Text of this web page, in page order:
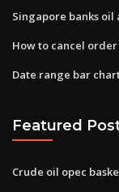
Singapore banks oil
How to cancel
Date range bar
Featured
Crude oil opec